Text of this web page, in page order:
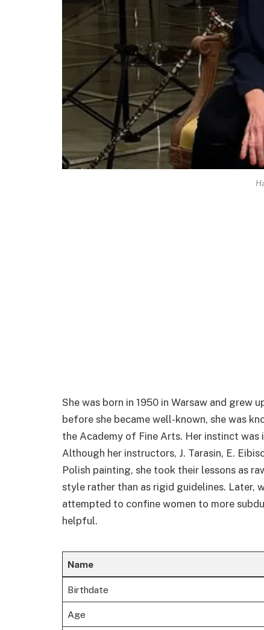
She was born in 1950 in Warsaw and
before she became well-known, she was
the Academy of Fine Arts. Her instinct
Although her instructors, J. Tarasin, E.
Polish painting, she took their lessons as
style rather than as rigid guidelines. Later,
attempted to confine women to more
helpful.
Name
Birthdate
Age